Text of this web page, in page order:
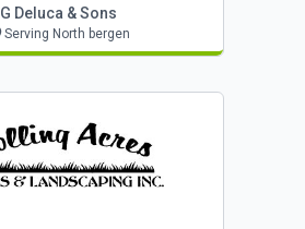
G Deluca & Sons
Serving North bergen